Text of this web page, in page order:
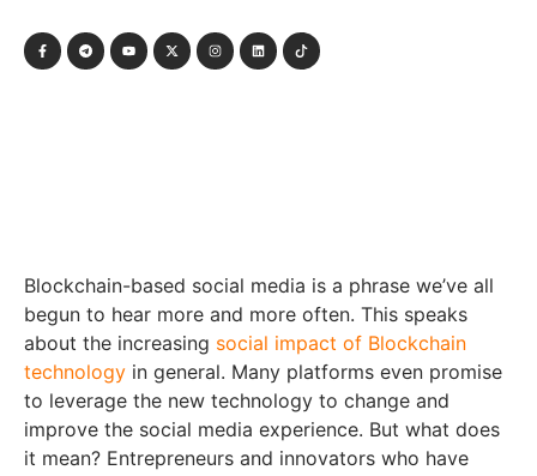
Blockchain-based social media is a phrase we’ve all
begun to hear more and more often. This speaks
about the increasing social impact of Blockchain
technology in general. Many platforms even promise
to leverage the new technology to change and
improve the social media experience. But what does
it mean? Entrepreneurs and innovators who have